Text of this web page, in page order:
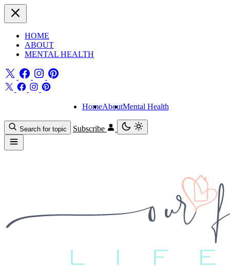
HOME
ABOUT
MENTAL HEALTH
HomeAboutMental Health
Search for topic Subscribe